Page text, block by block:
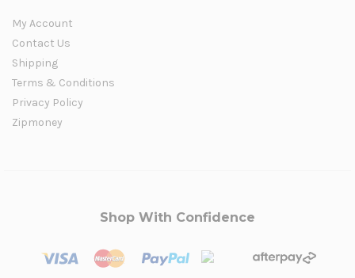
My Account
Contact Us
Shipping
Terms & Conditions
Privacy Policy
Zipmoney
Shop With Confidence